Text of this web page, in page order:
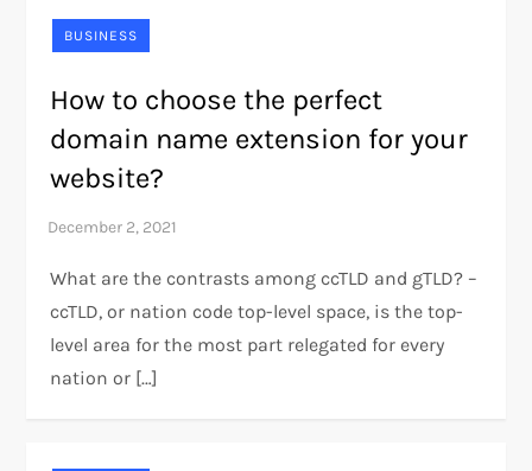
BUSINESS
How to choose the perfect
domain name extension for your
website?
What are the contrasts among ccTLD and gTLD? –
ccTLD, or nation code top-level space, is the top-
level area for the most part relegated for every
nation or […]